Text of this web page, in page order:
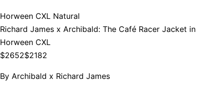
Horween CXL Natural
Richard James x Archibald: The Café Racer Jacket in
Horween CXL
$2652$2182
By Archibald x Richard James